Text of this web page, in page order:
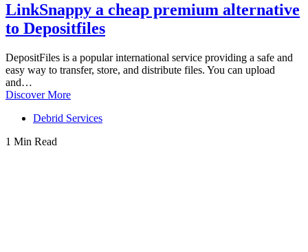
LinkSnappy a cheap premium alternative
to Depositfiles
DepositFiles is a popular international service providing a safe and
easy way to transfer, store, and distribute files. You can upload
and…
Discover More
Debrid Services
1 Min Read